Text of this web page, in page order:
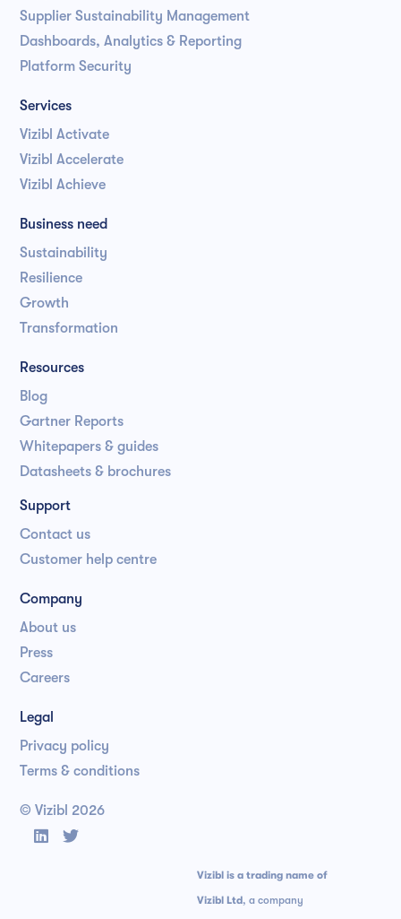
Supplier Sustainability Management
Dashboards, Analytics & Reporting
Platform Security
Services
Vizibl Activate
Vizibl Accelerate
Vizibl Achieve
Business need
Sustainability
Resilience
Growth
Transformation
 
© Vizibl 2026
Resources
Blog
Gartner Reports
Whitepapers & guides
Datasheets & brochures
Support
Contact us
Customer help centre
Company
About us
Press
Careers
Legal
Privacy policy
Terms & conditions
Vizibl is a trading name of
Vizibl Ltd, a company